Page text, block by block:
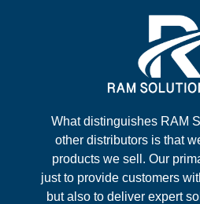
What distinguishes RAM
other distributors is that
products we sell. Our
just to provide customers
but also to deliver expert